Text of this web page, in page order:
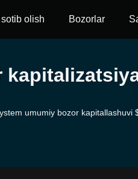
olish Bozorlar
umumiy bozor